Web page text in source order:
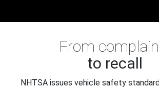
From
to recall
NHTSA issues vehicle safety